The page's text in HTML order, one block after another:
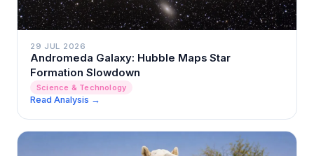
29 JUL 2026
Andromeda Galaxy: Hubble Maps Star
Formation Slowdown
Science & Technology
Read Analysis →